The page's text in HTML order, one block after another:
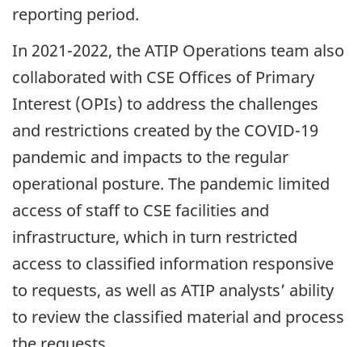
reporting period.
In 2021-2022, the ATIP Operations team also
collaborated with CSE Offices of Primary
Interest (OPIs) to address the challenges
and restrictions created by the COVID-19
pandemic and impacts to the regular
operational posture. The pandemic limited
access of staff to CSE facilities and
infrastructure, which in turn restricted
access to classified information responsive
to requests, as well as ATIP analysts’ ability
to review the classified material and process